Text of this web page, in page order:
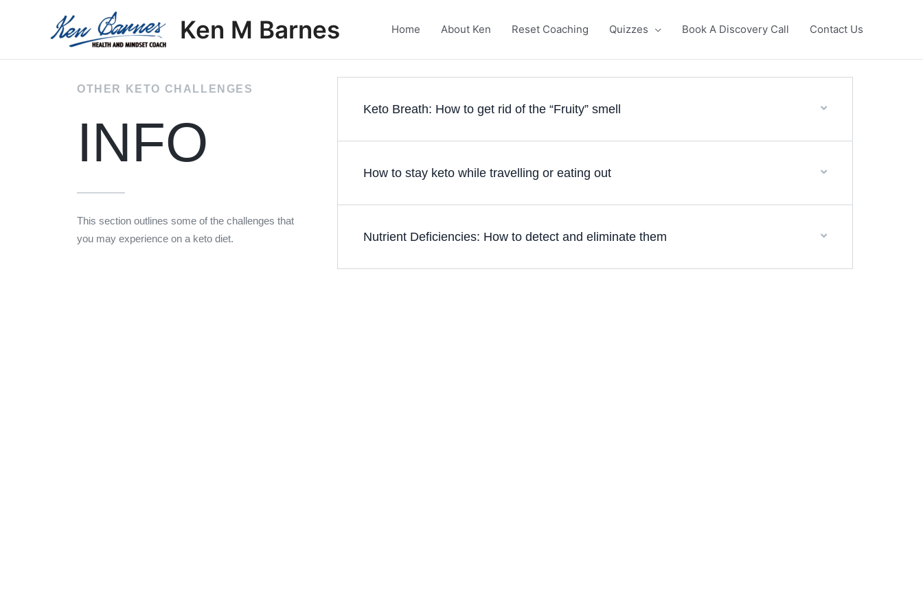
Ken M Barnes Home About Ken Reset Coaching Quizzes Book A Discovery Call Contact Us
OTHER KETO CHALLENGES
INFO
This section outlines some of the challenges that
you may experience on a keto diet.
Keto Breath: How to get rid of the “Fruity” smell
How to stay keto while travelling or eating out
Nutrient Deficiencies: How to detect and eliminate them